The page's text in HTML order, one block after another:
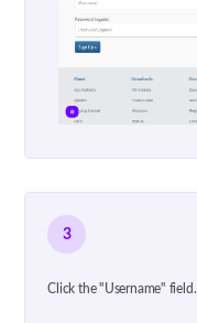
3
Click the "Username" field.